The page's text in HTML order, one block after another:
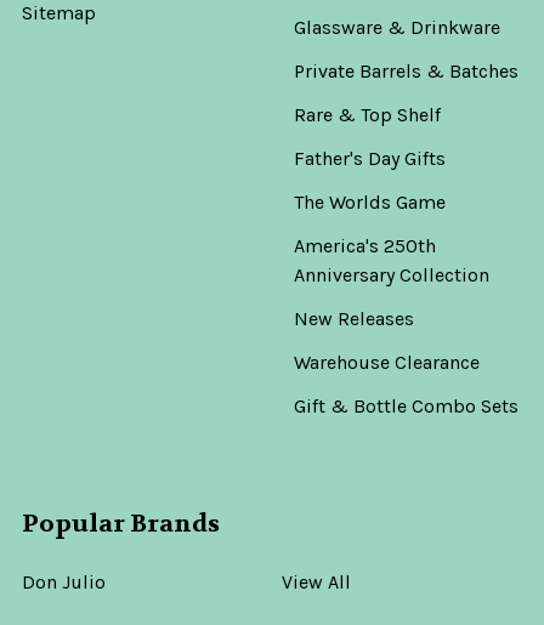
Sitemap
Glassware & Drinkware
Private Barrels & Batches
Rare & Top Shelf
Father's Day Gifts
The Worlds Game
America's 250th
Anniversary Collection
New Releases
Warehouse Clearance
Gift & Bottle Combo Sets
Popular Brands
Don Julio View All